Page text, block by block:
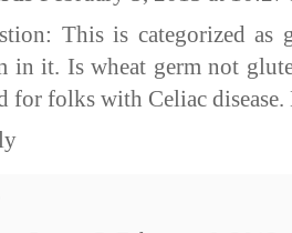
This is categorized as
in it. Is wheat germ not
for folks with Celiac disease.